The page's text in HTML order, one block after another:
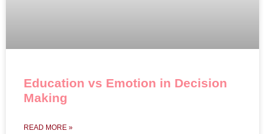
Education vs Emotion in Decision
Making
READ MORE »